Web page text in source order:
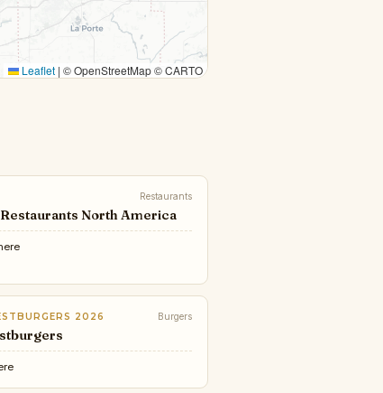
Leaflet | © OpenStreetMap © CARTO
Restaurants
Restaurants North America
2026 Burgers